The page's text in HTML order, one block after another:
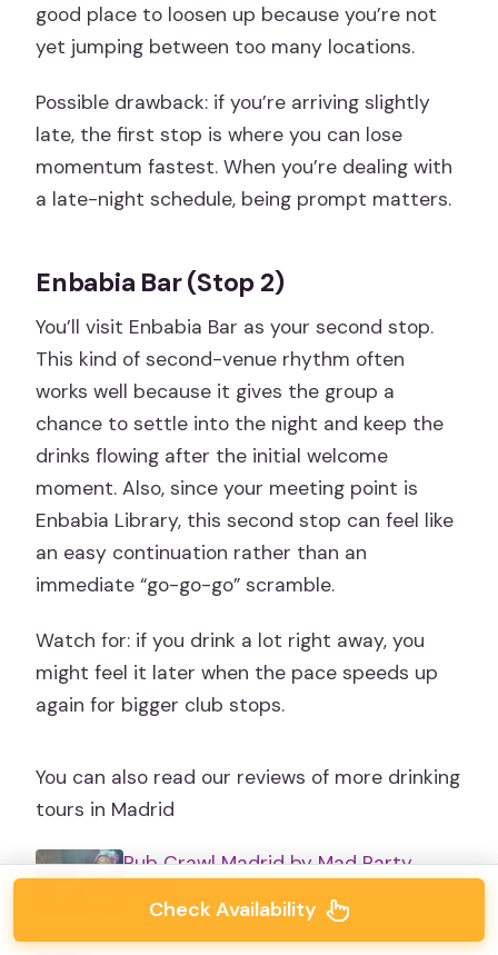
good place to loosen up because you’re not
yet jumping between too many locations.
Possible drawback: if you’re arriving slightly
late, the first stop is where you can lose
momentum fastest. When you’re dealing with
a late-night schedule, being prompt matters.
Enbabia Bar (Stop 2)
You’ll visit Enbabia Bar as your second stop.
This kind of second-venue rhythm often
works well because it gives the group a
chance to settle into the night and keep the
drinks flowing after the initial welcome
moment. Also, since your meeting point is
Enbabia Library, this second stop can feel like
an easy continuation rather than an
immediate “go-go-go” scramble.
Watch for: if you drink a lot right away, you
might feel it later when the pace speeds up
again for bigger club stops.
You can also read our reviews of more drinking
tours in Madrid
Pub Crawl Madrid by Mad Party
5.0 · 2,526 reviews
Check Availability